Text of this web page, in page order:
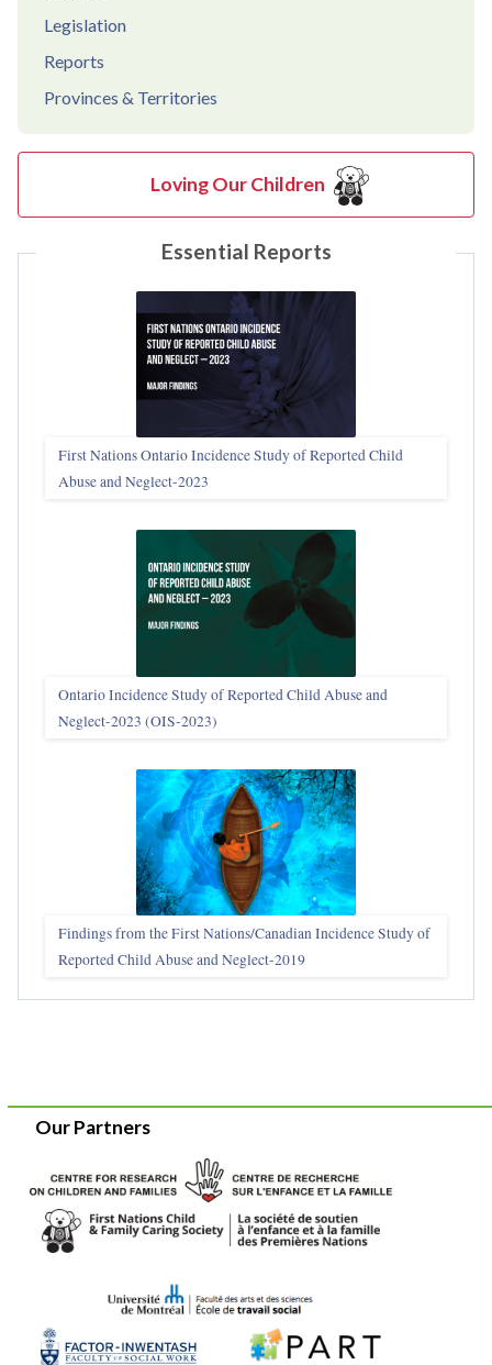
Legislation
Reports
Provinces & Territories
Loving Our Children
Essential Reports
First Nations Ontario Incidence Study of Reported Child
Abuse and Neglect‑2023
Ontario Incidence Study of Reported Child Abuse and
Neglect-2023 (OIS‑2023)
Findings from the First Nations/Canadian Incidence Study of
Reported Child Abuse and Neglect-2019
Our Partners